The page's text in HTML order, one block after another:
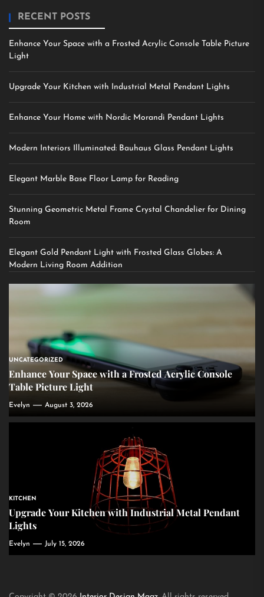
RECENT POSTS
Enhance Your Space with a Frosted Acrylic Console Table Picture
Light
Upgrade Your Kitchen with Industrial Metal Pendant Lights
Enhance Your Home with Nordic Morandi Pendant Lights
Modern Interiors Illuminated: Bauhaus Glass Pendant Lights
Elegant Marble Base Floor Lamp for Reading
Stunning Geometric Metal Frame Crystal Chandelier for Dining
Room
Elegant Gold Pendant Light with Frosted Glass Globes: A
Modern Living Room Addition
UNCATEGORIZED
Enhance Your Space with a Frosted Acrylic Console
Table Picture Light
Evelyn August 3, 2026
KITCHEN
Upgrade Your Kitchen with Industrial Metal Pendant
Lights
Evelyn July 15, 2026